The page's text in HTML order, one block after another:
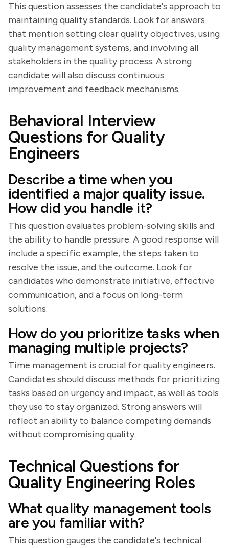
This question assesses the candidate's approach to
maintaining quality standards. Look for answers
that mention setting clear quality objectives, using
quality management systems, and involving all
stakeholders in the quality process. A strong
candidate will also discuss continuous
improvement and feedback mechanisms.
Behavioral Interview
Questions for Quality
Engineers
Describe a time when you
identified a major quality issue.
How did you handle it?
This question evaluates problem-solving skills and
the ability to handle pressure. A good response will
include a specific example, the steps taken to
resolve the issue, and the outcome. Look for
candidates who demonstrate initiative, effective
communication, and a focus on long-term
solutions.
How do you prioritize tasks when
managing multiple projects?
Time management is crucial for quality engineers.
Candidates should discuss methods for prioritizing
tasks based on urgency and impact, as well as tools
they use to stay organized. Strong answers will
reflect an ability to balance competing demands
without compromising quality.
Technical Questions for
Quality Engineering Roles
What quality management tools
are you familiar with?
This question gauges the candidate's technical